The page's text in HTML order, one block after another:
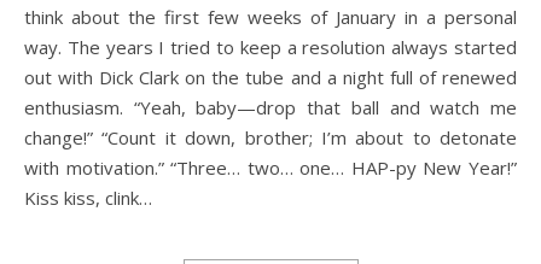
think about the first few weeks of January in a personal
way. The years I tried to keep a resolution always started
out with Dick Clark on the tube and a night full of renewed
enthusiasm. “Yeah, baby—drop that ball and watch me
change!” “Count it down, brother; I’m about to detonate
with motivation.” “Three… two… one… HAP-py New Year!”
Kiss kiss, clink…